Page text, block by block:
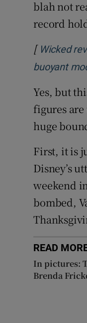
blah not
record
[ Wicked
buoyant
Yes, but
figures
huge
First, it is
Disney’s
weekend
bombed,
READ
In pictures:
Brenda